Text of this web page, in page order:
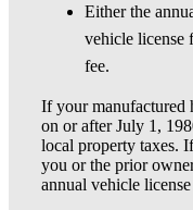
Either the
vehicle license
fee.
If your manufactured
on or after July 1,
local property taxes.
you or the prior
annual vehicle